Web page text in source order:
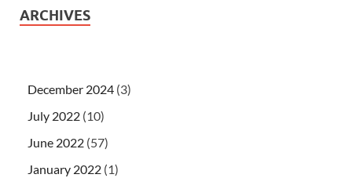
ARCHIVES
December 2024 (3)
July 2022 (10)
June 2022 (57)
January 2022 (1)